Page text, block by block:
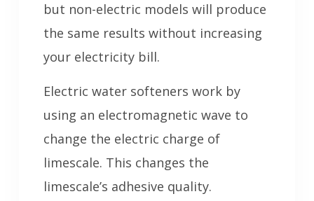
but non-electric models will produce
the same results without increasing
your electricity bill.
Electric water softeners work by
using an electromagnetic wave to
change the electric charge of
limescale. This changes the
limescale’s adhesive quality.